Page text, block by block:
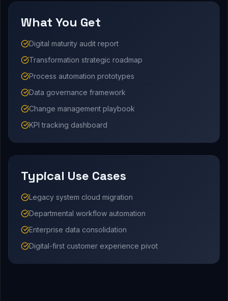
What You Get
Digital maturity audit report
Transformation strategic roadmap
Process automation prototypes
Data governance framework
Change management playbook
KPI tracking dashboard
Typical Use Cases
Legacy system cloud migration
Departmental workflow automation
Enterprise data consolidation
Digital-first customer experience pivot